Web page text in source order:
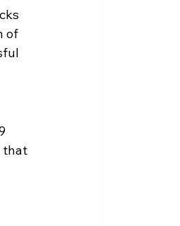
of
that